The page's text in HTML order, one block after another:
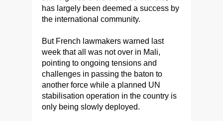
has largely been deemed a success by
the international community.
But French lawmakers warned last
week that all was not over in Mali,
pointing to ongoing tensions and
challenges in passing the baton to
another force while a planned UN
stabilisation operation in the country is
only being slowly deployed.